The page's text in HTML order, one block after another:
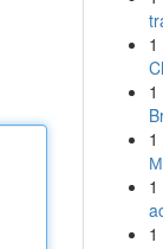
1
1
1
1
1